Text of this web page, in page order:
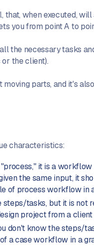
when executed,
you from point A to
the necessary tasks
the client).
parts, and it's
characteristics:
it is a
the same input, it
of process workflow in
tasks, but it is not
project from a
don't know the steps/
a case workflow in a